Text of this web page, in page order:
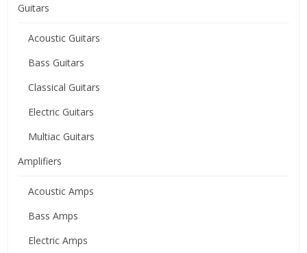
Guitars
Acoustic Guitars
Bass Guitars
Classical Guitars
Electric Guitars
Multiac Guitars
Amplifiers
Acoustic Amps
Bass Amps
Electric Amps